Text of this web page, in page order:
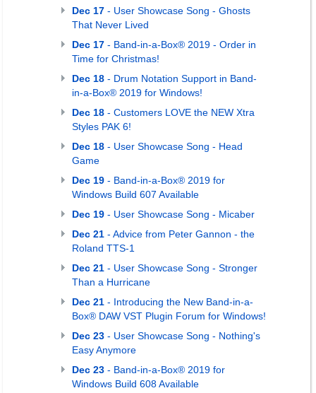
Dec 17 - User Showcase Song - Ghosts
That Never Lived
Dec 17 - Band-in-a-Box® 2019 - Order in
Time for Christmas!
Dec 18 - Drum Notation Support in Band-
in-a-Box® 2019 for Windows!
Dec 18 - Customers LOVE the NEW Xtra
Styles PAK 6!
Dec 18 - User Showcase Song - Head
Game
Dec 19 - Band-in-a-Box® 2019 for
Windows Build 607 Available
Dec 19 - User Showcase Song - Micaber
Dec 21 - Advice from Peter Gannon - the
Roland TTS-1
Dec 21 - User Showcase Song - Stronger
Than a Hurricane
Dec 21 - Introducing the New Band-in-a-
Box® DAW VST Plugin Forum for Windows!
Dec 23 - User Showcase Song - Nothing's
Easy Anymore
Dec 23 - Band-in-a-Box® 2019 for
Windows Build 608 Available